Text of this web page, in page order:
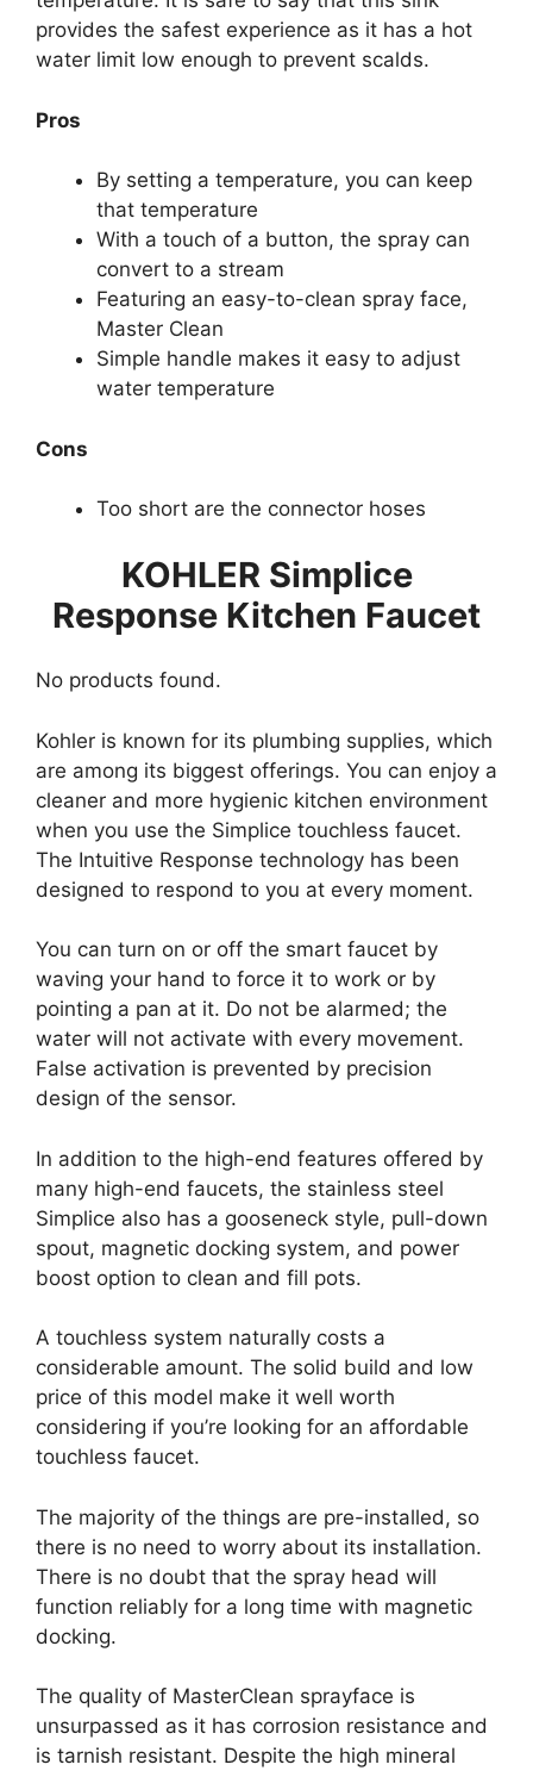
provides the safest experience as it has a hot
water limit low enough to prevent scalds.
Pros
By setting a temperature, you can keep
that temperature
With a touch of a button, the spray can
convert to a stream
Featuring an easy-to-clean spray face,
Master Clean
Simple handle makes it easy to adjust
water temperature
Cons
Too short are the connector hoses
KOHLER Simplice
Response Kitchen Faucet
No products found.
Kohler is known for its plumbing supplies, which
are among its biggest offerings. You can enjoy a
cleaner and more hygienic kitchen environment
when you use the Simplice touchless faucet.
The Intuitive Response technology has been
designed to respond to you at every moment.
You can turn on or off the smart faucet by
waving your hand to force it to work or by
pointing a pan at it. Do not be alarmed; the
water will not activate with every movement.
False activation is prevented by precision
design of the sensor.
In addition to the high-end features offered by
many high-end faucets, the stainless steel
Simplice also has a gooseneck style, pull-down
spout, magnetic docking system, and power
boost option to clean and fill pots.
A touchless system naturally costs a
considerable amount. The solid build and low
price of this model make it well worth
considering if you’re looking for an affordable
touchless faucet.
The majority of the things are pre-installed, so
there is no need to worry about its installation.
There is no doubt that the spray head will
function reliably for a long time with magnetic
docking.
The quality of MasterClean sprayface is
unsurpassed as it has corrosion resistance and
is tarnish resistant. Despite the high mineral